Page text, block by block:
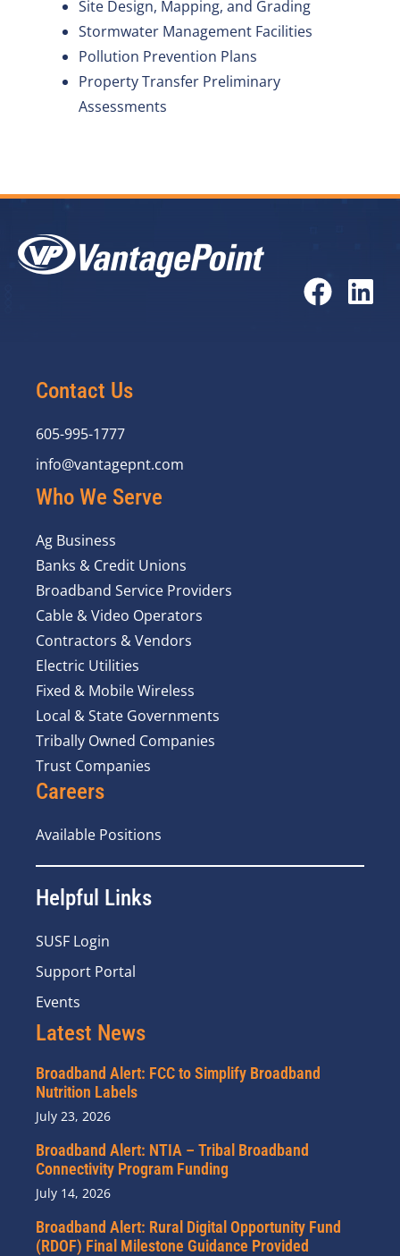
Site Design, Mapping, and Grading
Stormwater Management Facilities
Pollution Prevention Plans
Property Transfer Preliminary
Assessments
Contact Us
605-995-1777
info@vantagepnt.com
Who We Serve
Ag Business
Banks & Credit Unions
Broadband Service Providers
Cable & Video Operators
Contractors & Vendors
Electric Utilities
Fixed & Mobile Wireless
Local & State Governments
Tribally Owned Companies
Trust Companies
Careers
Available Positions
Helpful Links
SUSF Login
Support Portal
Events
Latest News
Broadband Alert: FCC to Simplify Broadband
Nutrition Labels
July 23, 2026
Broadband Alert: NTIA – Tribal Broadband
Connectivity Program Funding
July 14, 2026
Broadband Alert: Rural Digital Opportunity Fund
(RDOF) Final Milestone Guidance Provided